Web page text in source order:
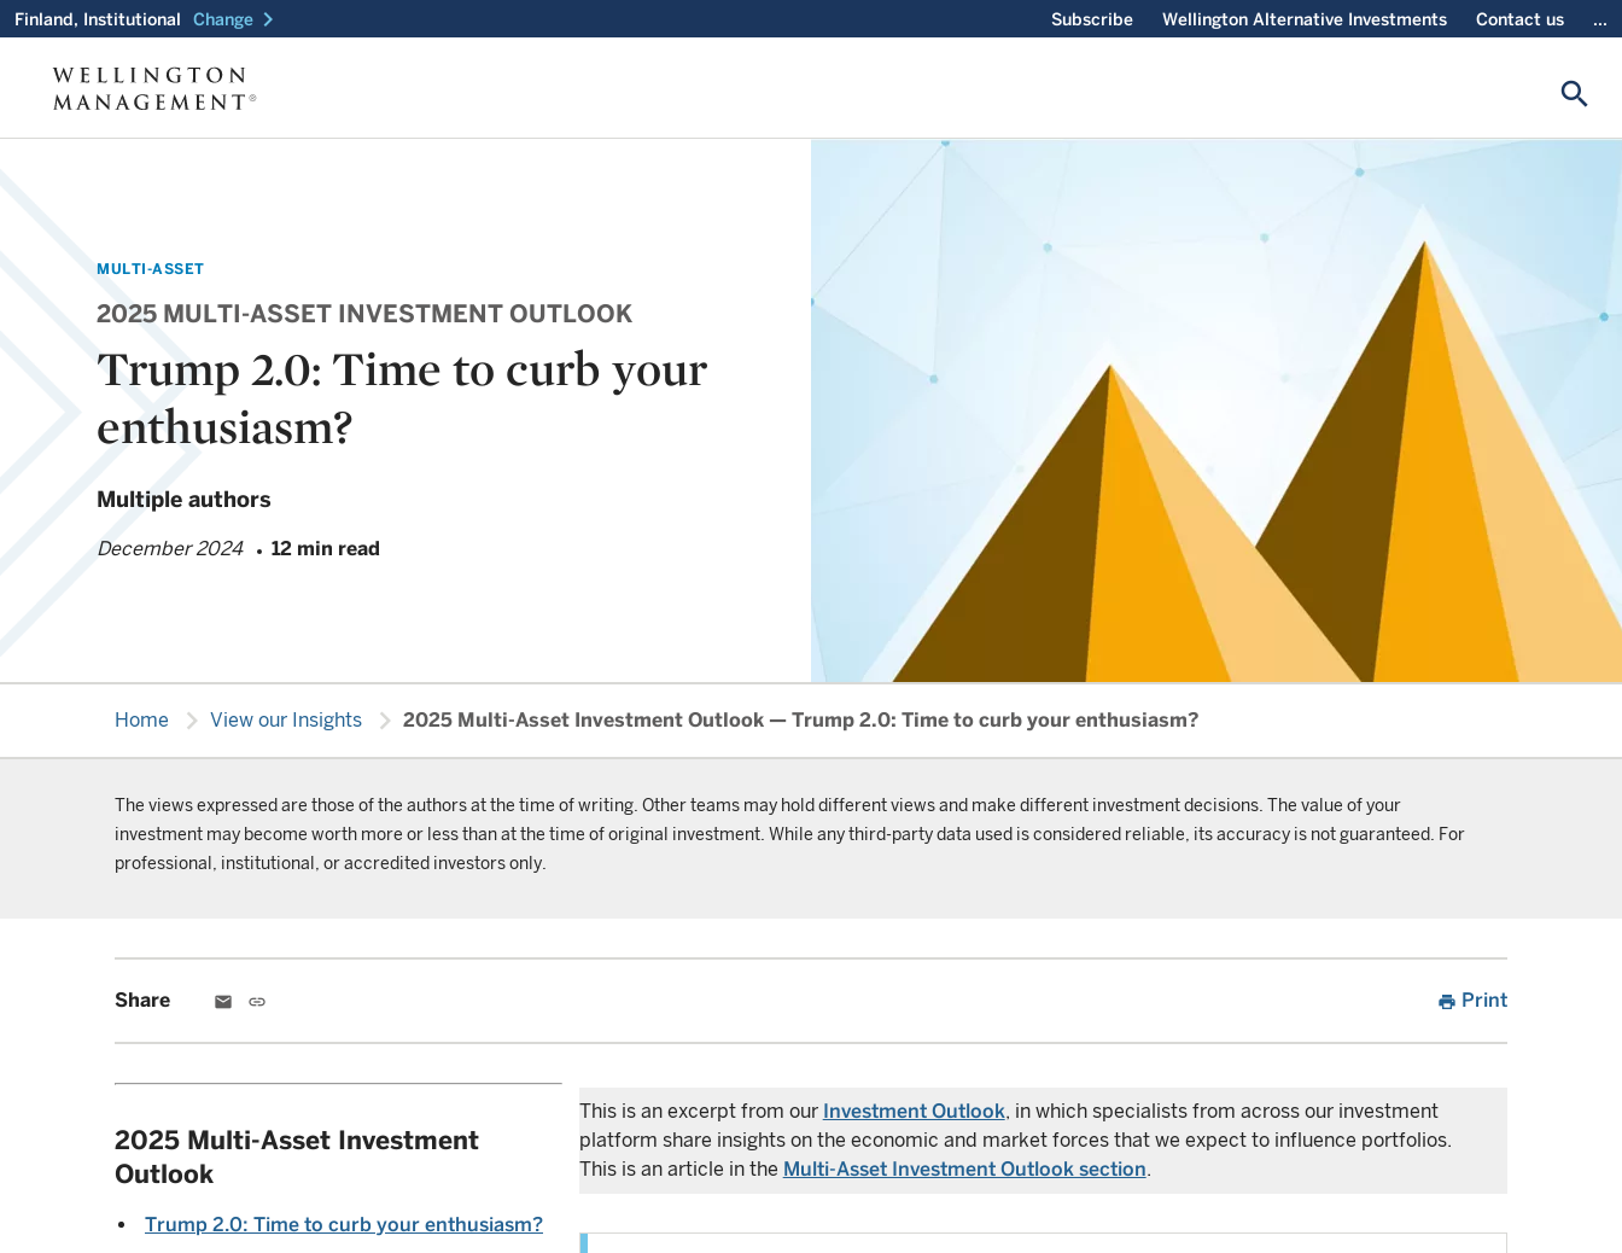
Finland, Institutional Change chevron_right Subscribe Wellington Alternative Investments Contact us ...
search
MULTI-ASSET
2025 MULTI-ASSET INVESTMENT OUTLOOK
Trump 2.0: Time to curb your
enthusiasm?
Multiple authors
December 2024 12 min read
Home chevron_right View our Insights chevron_right 2025 Multi-Asset Investment Outlook — Trump 2.0: Time to curb your enthusiasm?
The views expressed are those of the authors at the time of writing. Other teams may hold different views and make different investment decisions. The value of your
investment may become worth more or less than at the time of original investment. While any third-party data used is considered reliable, its accuracy is not guaranteed. For
professional, institutional, or accredited investors only.
Share email link print Print
2025 Multi-Asset Investment
Outlook
Trump 2.0: Time to curb your enthusiasm?
This is an excerpt from our Investment Outlook, in which specialists from across our investment
platform share insights on the economic and market forces that we expect to influence portfolios.
This is an article in the Multi-Asset Investment Outlook section.